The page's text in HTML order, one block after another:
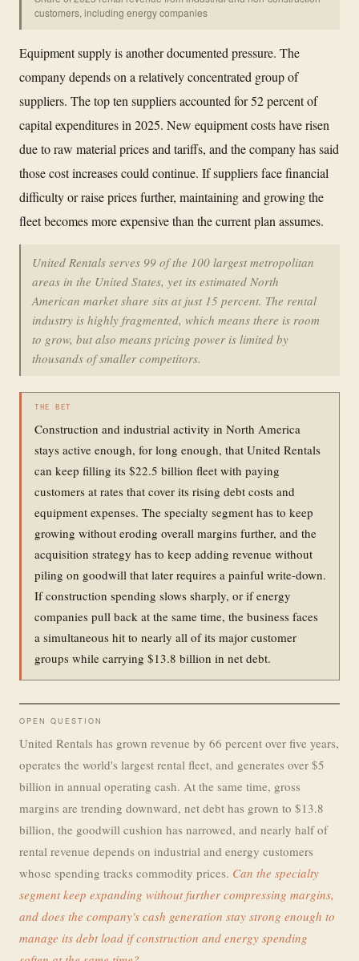
customers, including energy companies
Equipment supply is another documented pressure. The
company depends on a relatively concentrated group of
suppliers. The top ten suppliers accounted for 52 percent of
capital expenditures in 2025. New equipment costs have risen
due to raw material prices and tariffs, and the company has said
those cost increases could continue. If suppliers face financial
difficulty or raise prices further, maintaining and growing the
fleet becomes more expensive than the current plan assumes.
United Rentals serves 99 of the 100 largest metropolitan
areas in the United States, yet its estimated North
American market share sits at just 15 percent. The rental
industry is highly fragmented, which means there is room
to grow, but also means pricing power is limited by
thousands of smaller competitors.
THE BET
Construction and industrial activity in North America
stays active enough, for long enough, that United Rentals
can keep filling its $22.5 billion fleet with paying
customers at rates that cover its rising debt costs and
equipment expenses. The specialty segment has to keep
growing without eroding overall margins further, and the
acquisition strategy has to keep adding revenue without
piling on goodwill that later requires a painful write-down.
If construction spending slows sharply, or if energy
companies pull back at the same time, the business faces
a simultaneous hit to nearly all of its major customer
groups while carrying $13.8 billion in net debt.
OPEN QUESTION
United Rentals has grown revenue by 66 percent over five years,
operates the world's largest rental fleet, and generates over $5
billion in annual operating cash. At the same time, gross
margins are trending downward, net debt has grown to $13.8
billion, the goodwill cushion has narrowed, and nearly half of
rental revenue depends on industrial and energy customers
whose spending tracks commodity prices. Can the specialty
segment keep expanding without further compressing margins,
and does the company's cash generation stay strong enough to
manage its debt load if construction and energy spending